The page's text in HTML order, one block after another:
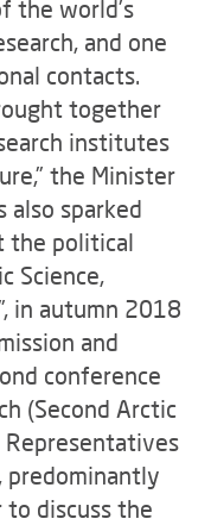
the world’s
and one
contacts.
together
institutes
the Minister
also sparked
the political
Science,
in autumn 2018
and
conference
(Second Arctic
Representatives
predominantly
discuss the